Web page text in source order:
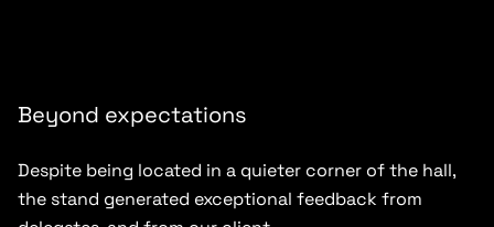
Beyond expectations
Despite being located in a quieter corner of the hall,
the stand generated exceptional feedback from